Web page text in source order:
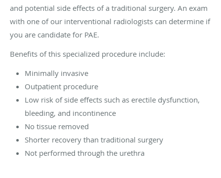
and potential side effects of a traditional surgery. An exam
with one of our interventional radiologists can determine if
you are candidate for PAE.
Benefits of this specialized procedure include:
Minimally invasive
Outpatient procedure
Low risk of side effects such as erectile dysfunction,
bleeding, and incontinence
No tissue removed
Shorter recovery than traditional surgery
Not performed through the urethra